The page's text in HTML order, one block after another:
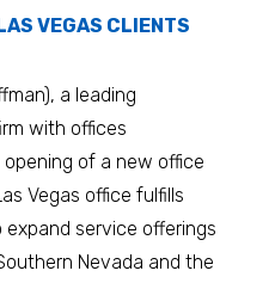
VEGAS CLIENTS
a leading
with offices
of a new office
Vegas office fulfills
expand service offerings
Nevada and the